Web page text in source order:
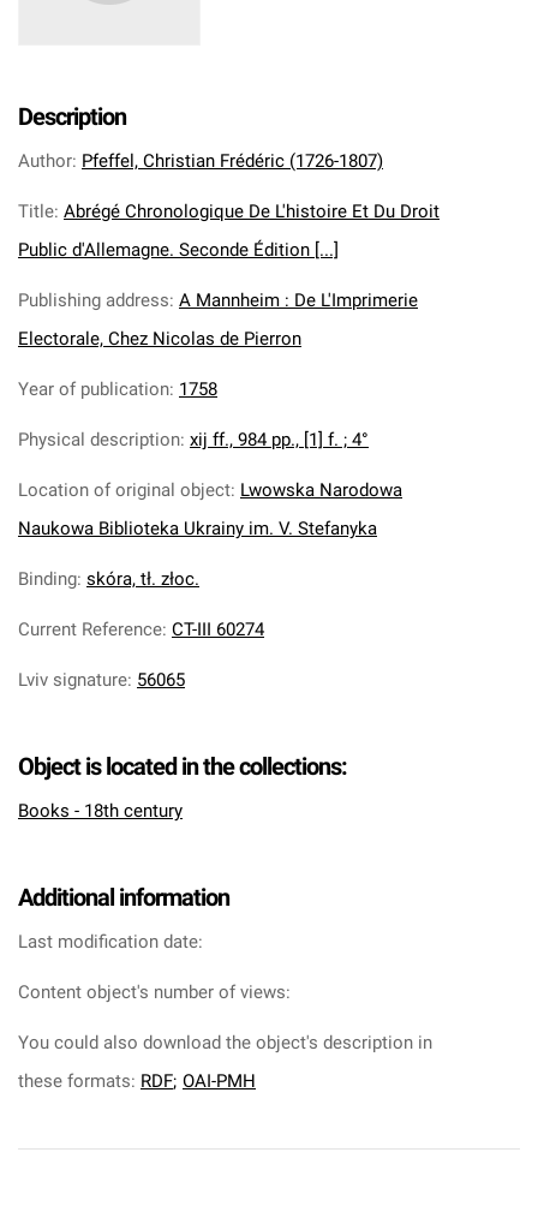
Description
Author: Pfeffel, Christian Frédéric (1726-1807)
Title: Abrégé Chronologique De L'histoire Et Du Droit
Public d'Allemagne. Seconde Édition [...]
Publishing address: A Mannheim : De L'Imprimerie
Electorale, Chez Nicolas de Pierron
Year of publication: 1758
Physical description: xij ff., 984 pp., [1] f. ; 4°
Location of original object: Lwowska Narodowa
Naukowa Biblioteka Ukrainy im. V. Stefanyka
Binding: skóra, tł. złoc.
Current Reference: CT-III 60274
Lviv signature: 56065
Object is located in the collections:
Books - 18th century
Additional information
Last modification date:
Content object's number of views:
You could also download the object's description in
these formats: RDF; OAI-PMH